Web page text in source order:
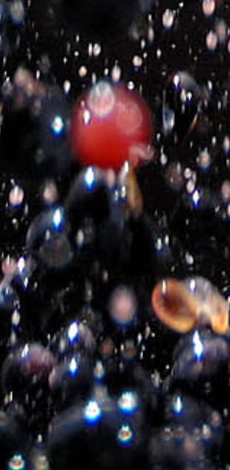
E-shop policy
Terms of use
Cookies Policy
Return Policy
Shipping types and costs
Payment options
Privacy Policy
Contact us
Follow us
Created byiWorx